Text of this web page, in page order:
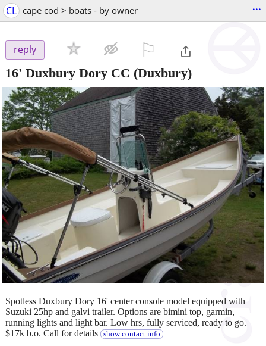
CL cape cod > boats - by owner ...
reply
16' Duxbury Dory CC (Duxbury)
Spotless Duxbury Dory 16' center console model equipped with
Suzuki 25hp and galvi trailer. Options are bimini top, garmin,
running lights and light bar. Low hrs, fully serviced, ready to go.
$17k b.o. Call for details
show contact info